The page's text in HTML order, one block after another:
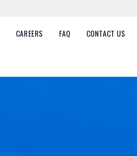
CAREERS FAQ CONTACT US